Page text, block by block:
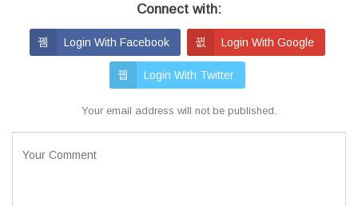
Connect with:
Login With Facebook Login With Google
Login With Twitter
Your email address will not be published.